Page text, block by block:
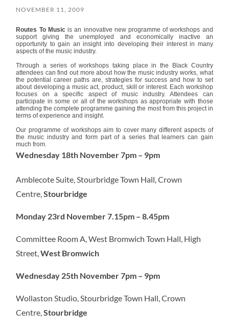
NOVEMBER 11, 2009
Routes To Musicis an innovative new programme of workshops and
support giving the unemployed and economically inactive an
opportunity to gain an insight into developing their interest in many
aspects of the music industry.
Through a series of workshops taking place in the Black Country
attendees can find out more about how the music industry works, what
the potential career paths are, strategies for success and how to set
about developing a music act, product, skill or interest. Each workshop
focuses on a specific aspect of music industry. Attendees can
participate in some or all of the workshops as appropriate with those
attending the complete programme gaining the most from this project in
terms of experience and insight.
Our programme of workshops aim to cover many different aspects of
the music industry and form part of a series that learners can gain
much from.
Wednesday 18th November 7pm – 9pm
Amblecote Suite, Stourbridge Town Hall, Crown
Centre,Stourbridge
Monday 23rd November 7.15pm – 8.45pm
Committee Room A, West Bromwich Town Hall, High
Street,West Bromwich
Wednesday 25th November 7pm – 9pm
Wollaston Studio, Stourbridge Town Hall, Crown
Centre,Stourbridge